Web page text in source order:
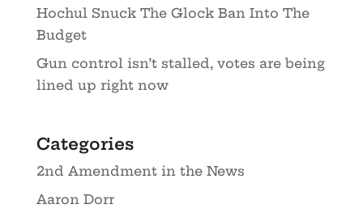
Hochul Snuck The Glock Ban Into The
Budget
Gun control isn’t stalled, votes are being
lined up right now
Categories
2nd Amendment in the News
Aaron Dorr